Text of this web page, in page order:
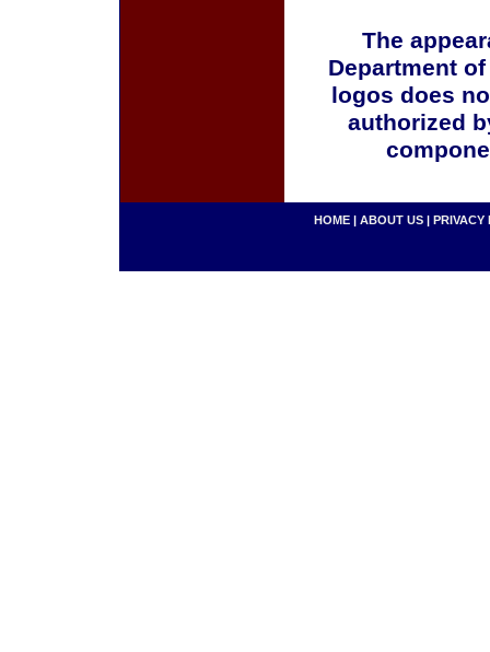
The
Department
logos does
authorized
HOME | ABOUT US | PRIVACY